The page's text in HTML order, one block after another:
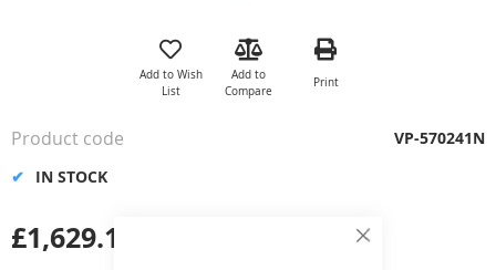
Close
the
gallery
Add to Wish
List
Add to
Compare
Print
£1,629.19
IN STOCK
Product code VP-570241N